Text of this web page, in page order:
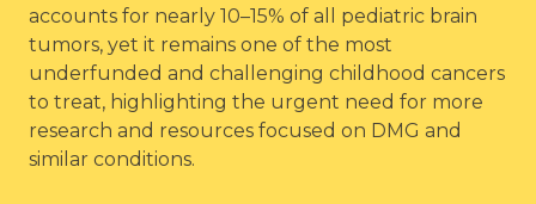
accounts for nearly 10–15% of all pediatric brain
tumors, yet it remains one of the most
underfunded and challenging childhood cancers
to treat, highlighting the urgent need for more
research and resources focused on DMG and
similar conditions.